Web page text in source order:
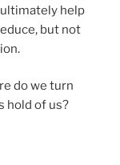
help
but not
do we turn
hold of us?